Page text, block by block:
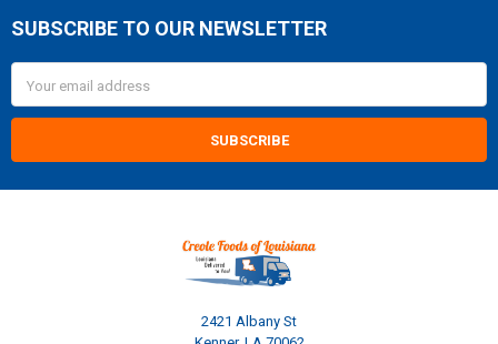
Footer
SUBSCRIBE TO OUR NEWSLETTER
Address
2421 Albany St